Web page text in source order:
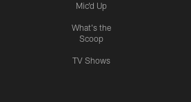
Mic'd Up
What's the
Scoop
TV Shows